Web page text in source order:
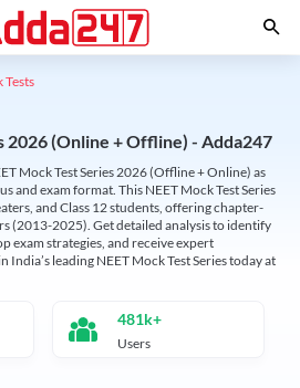
Tests
2026 (Online + Offline) - Adda247
Mock Test Series 2026 (Offline + Online) as
and exam format. This NEET Mock Test Series
and Class 12 students, offering chapter-
(2013-2025). Get detailed analysis to identify
exam strategies, and receive expert
India’s leading NEET Mock Test Series today at
481k+
Users